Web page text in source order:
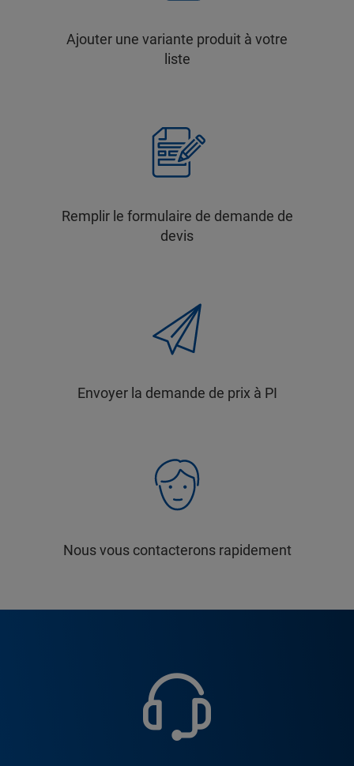
Ajouter une variante produit à votre
liste
Remplir le formulaire de demande de
devis
Envoyer la demande de prix à PI
Nous vous contacterons rapidement